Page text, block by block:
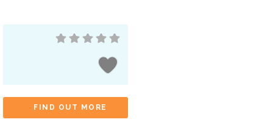
FIND OUT MORE